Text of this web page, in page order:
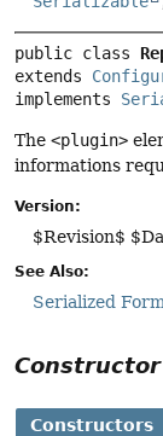
public class
extends
implements
The <plugin>
informations
Version:
$Revision$
See Also:
Serialized Form
Constructors